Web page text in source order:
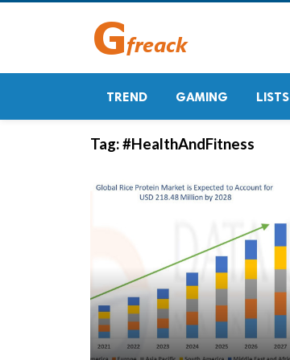
TREND GAMING LISTS
Tag:#HealthAndFitness